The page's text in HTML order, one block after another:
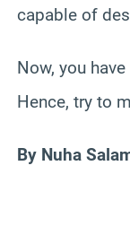
capable of
Now, you
Hence, try to
By Nuha